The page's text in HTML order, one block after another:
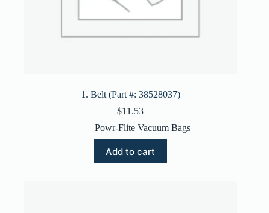
1. Belt (Part #: 38528037)
$11.53
Powr-Flite Vacuum Bags
Add to cart